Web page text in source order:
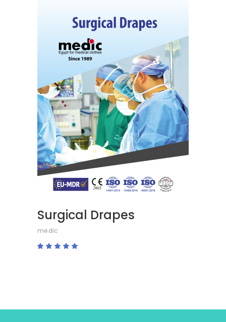
READ MORE
Surgical Drapes
medic